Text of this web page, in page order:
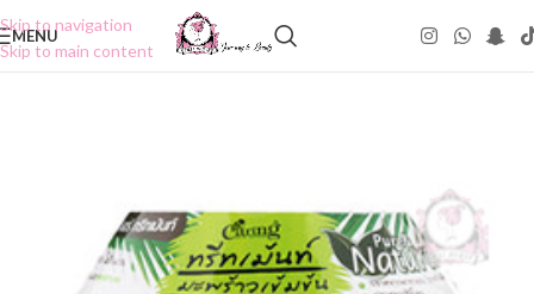
Skip to navigation
Skip to main content
MENU